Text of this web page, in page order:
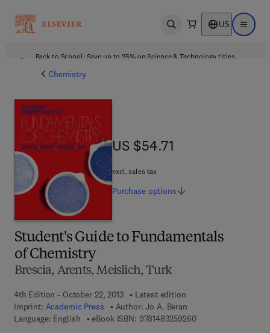
Open search US Open
Back to School: Save up to 25% on Science & Technology titles.
Chemistry
Student's Guide to Fundamentals
of Chemistry
Brescia, Arents, Meislich, Turk
4th Edition - October 22, 2013
Latest edition
Imprint: Academic Press Author: Jo A. Beran
Language: English
eBook ISBN: 97814832592609 7 8 - 1 - 4 8 3 2 -
US $54.71
US $54.71
excl. sales tax
Purchase options